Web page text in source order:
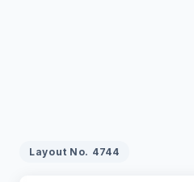
Layout No. 4744